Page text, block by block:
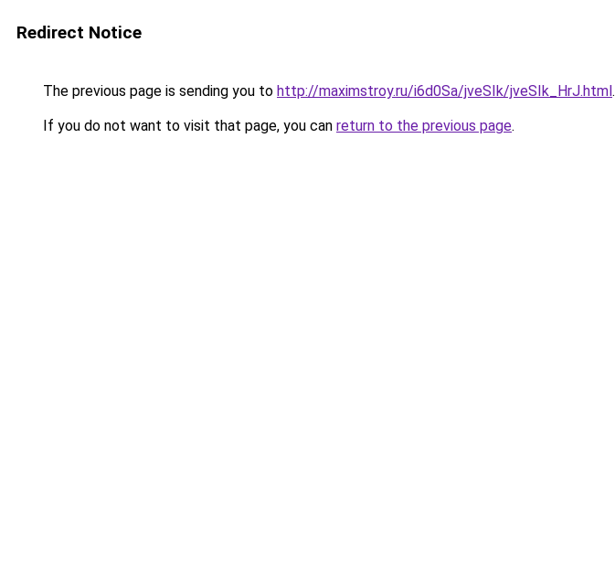
Redirect Notice
The previous page is sending you to http://maximstroy.ru/i6d0Sa/jveSIk/jveSIk_HrJ.html.
If you do not want to visit that page, you can return to the previous page.